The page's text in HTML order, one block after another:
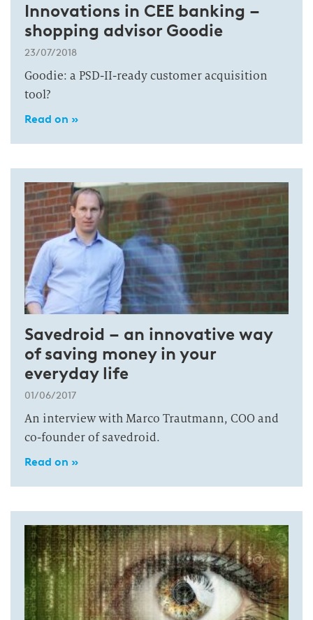
Innovations in CEE banking –
shopping advisor Goodie
23/07/2018
Goodie: a PSD-II-ready customer acquisition
tool?
Read on »
Savedroid – an innovative way
of saving money in your
everyday life
01/06/2017
An interview with Marco Trautmann, COO and
co-founder of savedroid.
Read on »